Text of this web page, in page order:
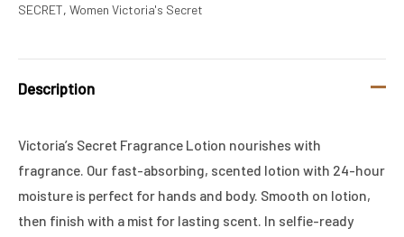
SECRET, Women Victoria's Secret
Description
Victoria’s Secret Fragrance Lotion nourishes with
fragrance. Our fast-absorbing, scented lotion with 24-hour
moisture is perfect for hands and body. Smooth on lotion,
then finish with a mist for lasting scent. In selfie-ready